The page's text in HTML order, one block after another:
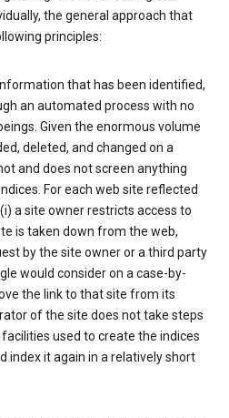
the general approach that
principles:
that has been identified,
an automated process with no
Given the enormous volume
deleted, and changed on a
and does not screen anything
For each web site reflected
a site owner restricts access to
is taken down from the web,
by the site owner or a third party
would consider on a case-by-
the link to that site from its
of the site does not take steps
used to create the indices
index it again in a relatively short